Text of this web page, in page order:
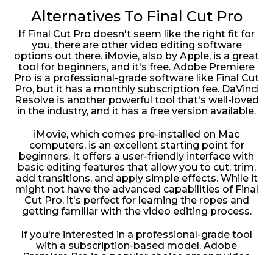
Alternatives To Final Cut Pro
If Final Cut Pro doesn't seem like the right fit for
you, there are other video editing software
options out there. iMovie, also by Apple, is a great
tool for beginners, and it's free. Adobe Premiere
Pro is a professional-grade software like Final Cut
Pro, but it has a monthly subscription fee. DaVinci
Resolve is another powerful tool that's well-loved
in the industry, and it has a free version available.
iMovie, which comes pre-installed on Mac
computers, is an excellent starting point for
beginners. It offers a user-friendly interface with
basic editing features that allow you to cut, trim,
add transitions, and apply simple effects. While it
might not have the advanced capabilities of Final
Cut Pro, it's perfect for learning the ropes and
getting familiar with the video editing process.
If you're interested in a professional-grade tool
with a subscription-based model, Adobe